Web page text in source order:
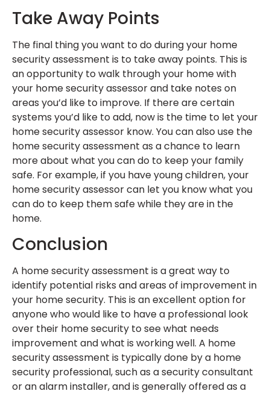
Take Away Points
The final thing you want to do during your home
security assessment is to take away points. This is
an opportunity to walk through your home with
your home security assessor and take notes on
areas you’d like to improve. If there are certain
systems you’d like to add, now is the time to let your
home security assessor know. You can also use the
home security assessment as a chance to learn
more about what you can do to keep your family
safe. For example, if you have young children, your
home security assessor can let you know what you
can do to keep them safe while they are in the
home.
Conclusion
A home security assessment is a great way to
identify potential risks and areas of improvement in
your home security. This is an excellent option for
anyone who would like to have a professional look
over their home security to see what needs
improvement and what is working well. A home
security assessment is typically done by a home
security professional, such as a security consultant
or an alarm installer, and is generally offered as a